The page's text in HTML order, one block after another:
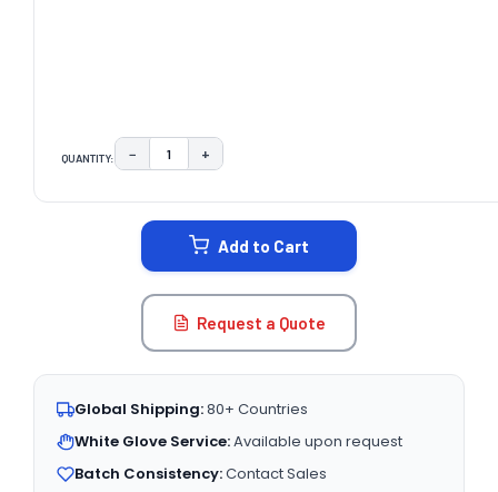
QUANTITY: DECREASE QUANTITY:
− INCREASE QUANTITY:
+
Add to Cart
Request a Quote
Global Shipping:80+ Countries
White Glove Service:Available upon request
Batch Consistency:Contact Sales